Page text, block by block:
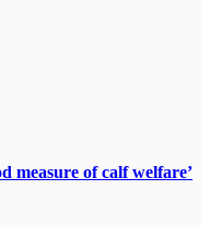
measure of calf welfare’